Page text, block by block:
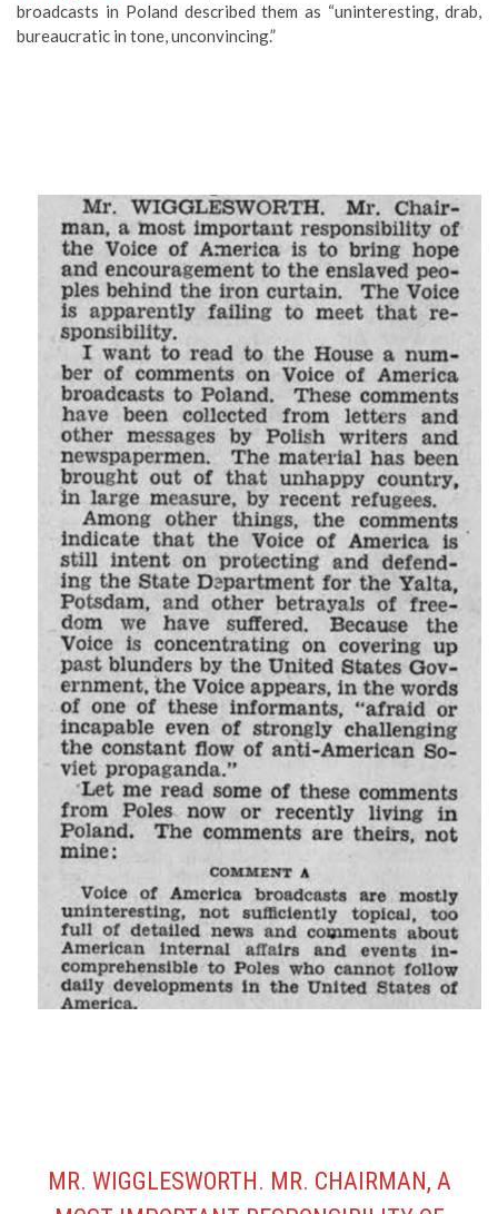
broadcasts in Poland described them as “uninteresting, drab,
bureaucratic in tone, unconvincing.”
MR. WIGGLESWORTH. MR. CHAIRMAN, A